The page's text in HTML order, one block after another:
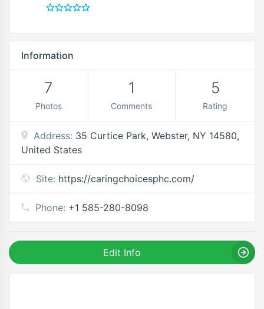
Information
7
Photos
1
Comments
5
Rating
Address: 35 Curtice Park, Webster, NY 14580,
United States
Site: https://caringchoicesphc.com/
Phone: +1 585-280-8098
Edit Info